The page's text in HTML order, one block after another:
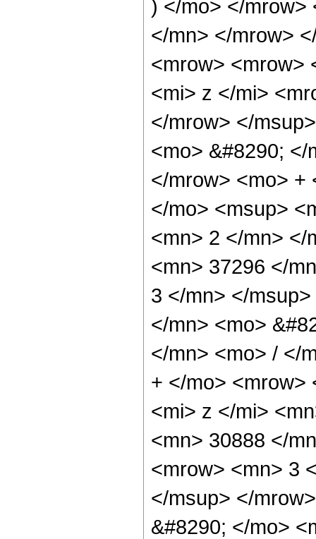
) </mo> </mrow>
</mn> </mrow>
<mrow> <mrow>
<mi> z </mi>
</mrow> </
<mo> &#8290;
</mrow> <mo> +
</mo> <msup>
<mn> 2 </mn> </
<mn> 37296 </
3 </mn> </
</mn> <mo>
</mn> <mo> / </
+ </mo> <mrow>
<mi> z </mi>
<mn> 30888 </
<mrow> <mn> 3
</msup> </
&#8290; </mo>